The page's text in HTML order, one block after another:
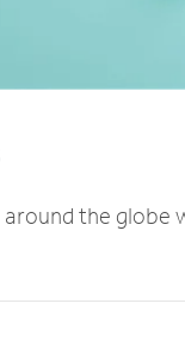
the globe